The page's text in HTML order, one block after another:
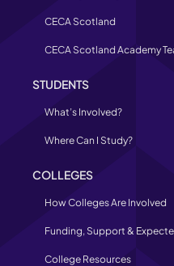
CECA Scotland
CECA Scotland Academy
STUDENTS
What’s Involved?
Where Can I Study?
COLLEGES
How Colleges Are Involved
Funding, Support &
College Resources